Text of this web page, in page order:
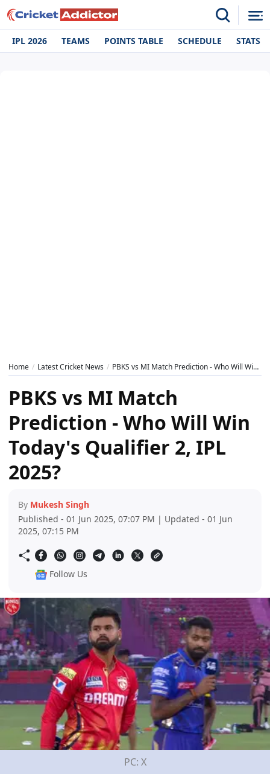
IPL 2026 TEAMS POINTS TABLE SCHEDULE STATS
Home Latest Cricket News PBKS vs MI Match Prediction - Who Will Win Today's Qualifier 2, IPL 2025?
PBKS vs MI Match
Prediction - Who Will Win
Today's Qualifier 2, IPL
2025?
By Mukesh Singh
Published - 01 Jun 2025, 07:07 PM | Updated - 01 Jun
2025, 07:15 PM
Follow Us
PC: X